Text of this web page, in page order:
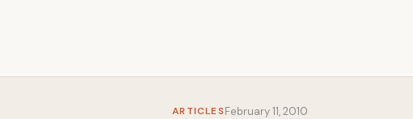
ARTICLESFebruary 11, 2010